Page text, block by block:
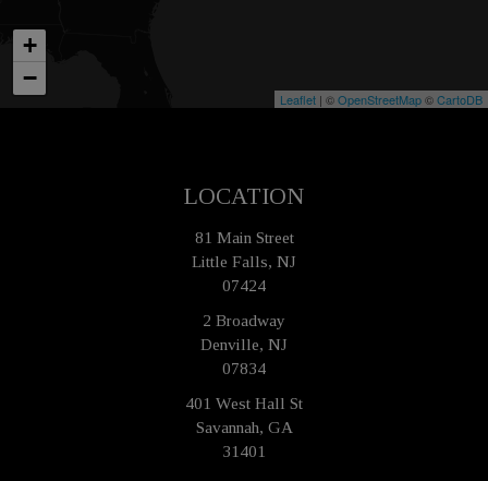
+
−
Leaflet | ©OpenStreetMap©CartoDB
LOCATION
81 Main Street
Little Falls, NJ
07424
2 Broadway
Denville, NJ
07834
401 West Hall St
Savannah, GA
31401